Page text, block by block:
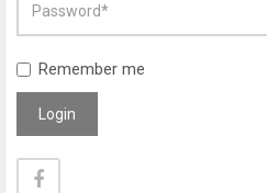
Remember me
Login